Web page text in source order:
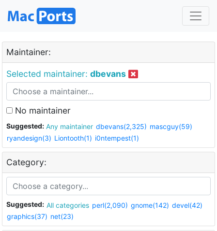
Maintainer:
Selected maintainer: dbevans
No maintainer
Suggested: Any maintainer dbevans(2,325) mascguy(59)
ryandesign(3) Liontooth(1) i0ntempest(1)
Category:
Suggested: All categories perl(2,090) gnome(142) devel(42)
graphics(37) net(23)